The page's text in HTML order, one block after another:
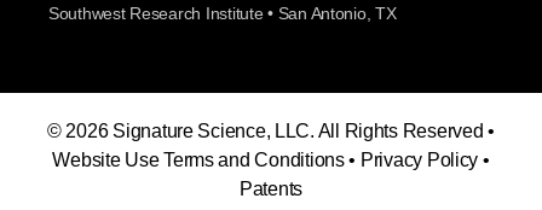
Southwest Research Institute • San Antonio, TX
© 2026 Signature Science, LLC. All Rights Reserved •
Website Use Terms and Conditions• Privacy Policy •
Patents